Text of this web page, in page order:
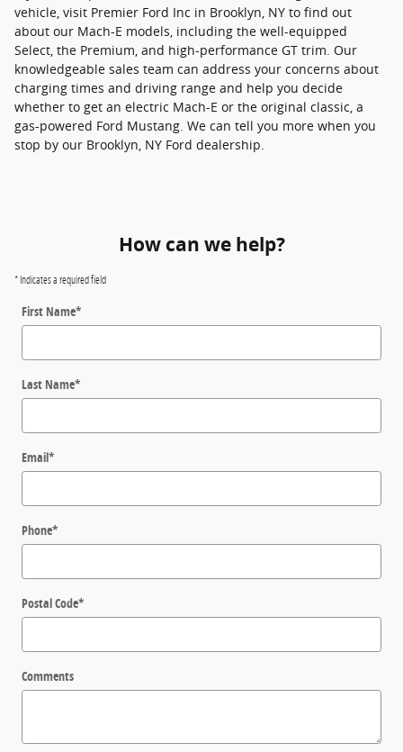
vehicle, visit Premier Ford Inc in Brooklyn, NY to find out
about our Mach-E models, including the well-equipped
Select, the Premium, and high-performance GT trim. Our
knowledgeable sales team can address your concerns about
charging times and driving range and help you decide
whether to get an electric Mach-E or the original classic, a
gas-powered Ford Mustang. We can tell you more when you
stop by our Brooklyn, NY Ford dealership.
How can we help?
* Indicates a required field
First Name*
Last Name*
Email*
Phone*
Postal Code*
Comments